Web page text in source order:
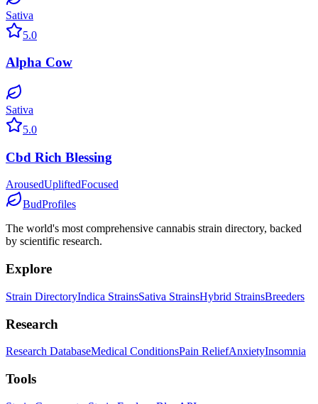
Sativa
5.0
Alpha Cow
Sativa
5.0
Cbd Rich Blessing
ArousedUpliftedFocused
BudProfiles
The world's most comprehensive cannabis strain directory, backed
by scientific research.
Explore
Strain DirectoryIndica StrainsSativa StrainsHybrid StrainsBreeders
Research
Research DatabaseMedical ConditionsPain ReliefAnxietyInsomnia
Tools